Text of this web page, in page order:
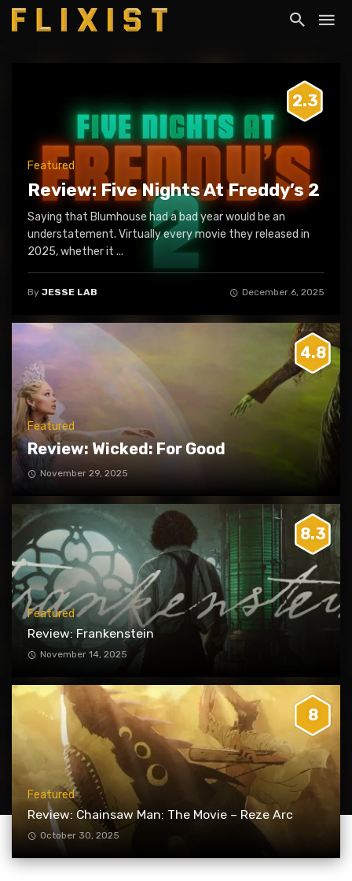
Featured
Review: Five Nights At Freddy’s 2
Saying that Blumhouse had a bad year would be an
understatement. Virtually every movie they released in
2025, whether it ...
By JESSE LAB December 6, 2025
2.3
Featured
Review: Wicked: For Good
November 29, 2025
4.8
Featured
Review: Frankenstein
November 14, 2025
8.3
Featured
Review: Chainsaw Man: The Movie – Reze Arc
October 30, 2025
8